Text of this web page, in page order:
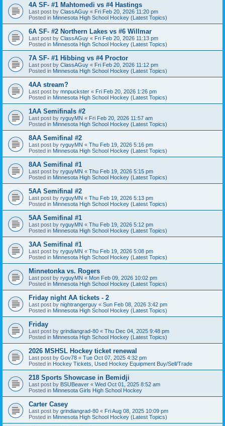
4A SF- #1 Mahtomedi vs #4 Hastings
Last post by ClassAGuy « Fri Feb 20, 2026 11:20 pm
Posted in Minnesota High School Hockey (Latest Topics)
6A SF- #2 Northern Lakes vs #6 Willmar
Last post by ClassAGuy « Fri Feb 20, 2026 11:13 pm
Posted in Minnesota High School Hockey (Latest Topics)
7A SF- #1 Hibbing vs #4 Proctor
Last post by ClassAGuy « Fri Feb 20, 2026 11:12 pm
Posted in Minnesota High School Hockey (Latest Topics)
4AA stream?
Last post by mnpuckster « Fri Feb 20, 2026 1:26 pm
Posted in Minnesota High School Hockey (Latest Topics)
1AA Semifinals #2
Last post by ryguyMN « Fri Feb 20, 2026 11:57 am
Posted in Minnesota High School Hockey (Latest Topics)
8AA Semifinal #2
Last post by ryguyMN « Thu Feb 19, 2026 5:16 pm
Posted in Minnesota High School Hockey (Latest Topics)
8AA Semifinal #1
Last post by ryguyMN « Thu Feb 19, 2026 5:15 pm
Posted in Minnesota High School Hockey (Latest Topics)
5AA Semifinal #2
Last post by ryguyMN « Thu Feb 19, 2026 5:13 pm
Posted in Minnesota High School Hockey (Latest Topics)
5AA Semifinal #1
Last post by ryguyMN « Thu Feb 19, 2026 5:12 pm
Posted in Minnesota High School Hockey (Latest Topics)
3AA Semifinal #1
Last post by ryguyMN « Thu Feb 19, 2026 5:08 pm
Posted in Minnesota High School Hockey (Latest Topics)
Minnetonka vs. Rogers
Last post by ryguyMN « Mon Feb 09, 2026 10:02 pm
Posted in Minnesota High School Hockey (Latest Topics)
Friday night AA tickets - 2
Last post by nightrangerguy « Sun Feb 08, 2026 3:42 pm
Posted in Minnesota High School Hockey (Latest Topics)
Friday
Last post by grindiangrad-80 « Thu Dec 04, 2025 9:48 pm
Posted in Minnesota High School Hockey (Latest Topics)
2026 MSHSL Hockey ticket renewal
Last post by Gov78 « Tue Oct 07, 2025 4:32 pm
Posted in Hockey Tickets, Used Hockey Equipment Buy/Sell/Trade
218 Sports Showcase in Bemidji
Last post by BSUBeaver « Wed Oct 01, 2025 8:52 am
Posted in Minnesota Girls High School Hockey
Carter Casey
Last post by grindiangrad-80 « Fri Aug 08, 2025 10:09 pm
Posted in Minnesota High School Hockey (Latest Topics)